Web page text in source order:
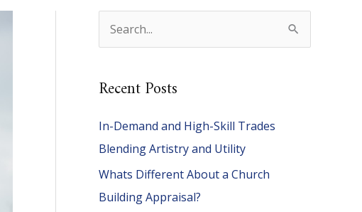
e
r
h
f
o
r
Recent Posts
In-Demand and High-Skill Trades
Blending Artistry and Utility
Whats Different About a Church
Building Appraisal?